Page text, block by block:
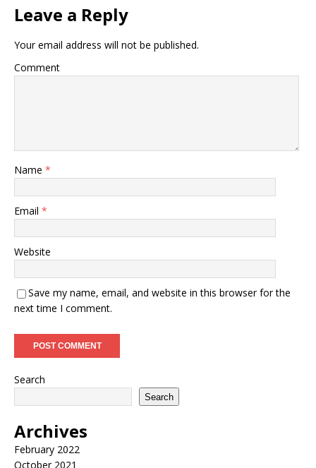
Leave a Reply
Your email address will not be published.
Comment
Name *
Email *
Website
Save my name, email, and website in this browser for the
next time I comment.
Search
Search
Archives
February 2022
October 2021